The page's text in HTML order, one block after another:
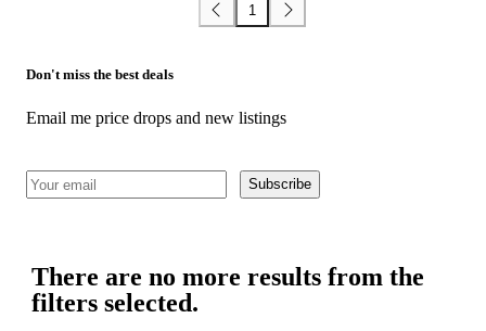
1
Don't miss the best deals
Email me price drops and new listings
Subscribe
There are no more results from the
filters selected.